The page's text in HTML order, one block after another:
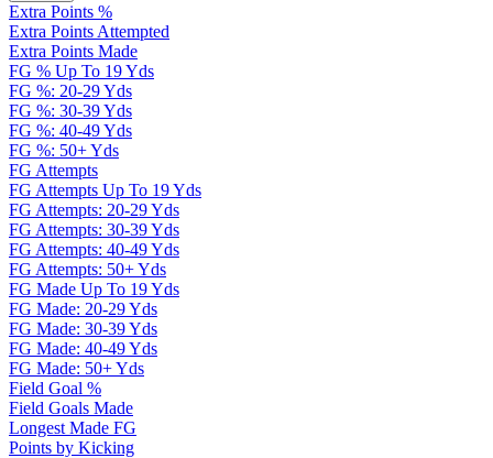
Extra Points %
Extra Points Attempted
Extra Points Made
FG % Up To 19 Yds
FG %: 20-29 Yds
FG %: 30-39 Yds
FG %: 40-49 Yds
FG %: 50+ Yds
FG Attempts
FG Attempts Up To 19 Yds
FG Attempts: 20-29 Yds
FG Attempts: 30-39 Yds
FG Attempts: 40-49 Yds
FG Attempts: 50+ Yds
FG Made Up To 19 Yds
FG Made: 20-29 Yds
FG Made: 30-39 Yds
FG Made: 40-49 Yds
FG Made: 50+ Yds
Field Goal %
Field Goals Made
Longest Made FG
Points by Kicking